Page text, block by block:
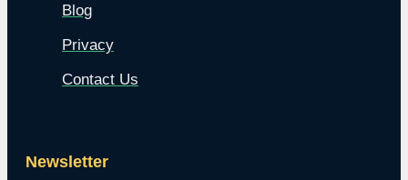
Blog
Privacy
Contact Us
Newsletter